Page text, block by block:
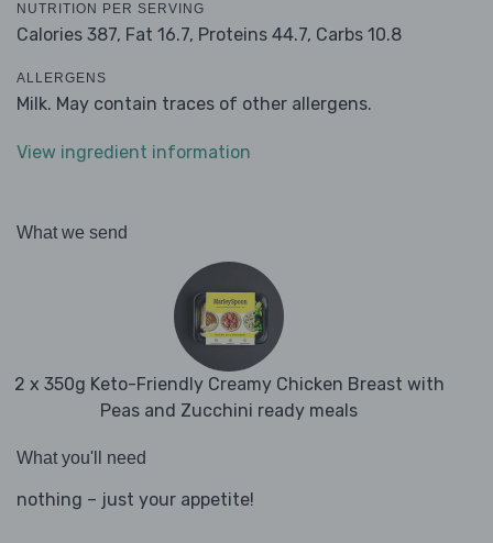
NUTRITION PER SERVING
Calories 387, Fat 16.7, Proteins 44.7, Carbs 10.8
ALLERGENS
Milk. May contain traces of other allergens.
View ingredient information
What we send
2 x 350g Keto-Friendly Creamy Chicken Breast with
Peas and Zucchini ready meals
What you'll need
nothing – just your appetite!